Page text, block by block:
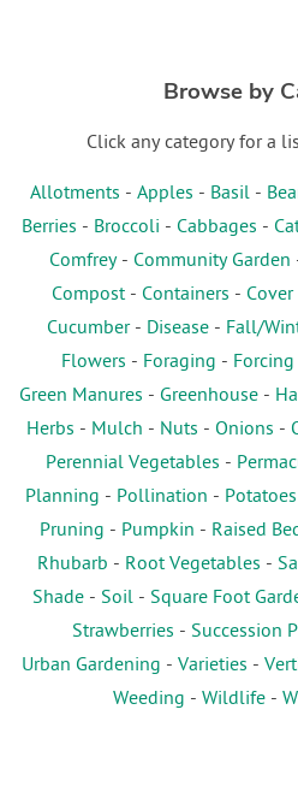
Browse by
Click any category for a
Allotments - Apples - Basil -
Berries - Broccoli - Cabbages -
Comfrey- Community Garden
Compost- Containers - Cover
Cucumber- Disease - Fall/
Flowers - Foraging - Forcing
Green Manures - Greenhouse -
Herbs - Mulch - Nuts - Onions -
Perennial Vegetables -
Planning - Pollination - Potatoes
Pruning - Pumpkin - Raised
Rhubarb - Root Vegetables -
Shade- Soil- Square Foot
Strawberries - Succession
Urban Gardening - Varieties -
Weeding - Wildlife -